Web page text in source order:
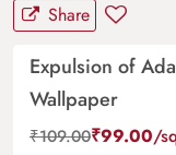
Share
Expulsion of
Wallpaper
₹109.00₹99.00/